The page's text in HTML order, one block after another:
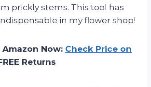
prickly stems. This tool has
in my flower shop!
Now: Check Price on
Returns